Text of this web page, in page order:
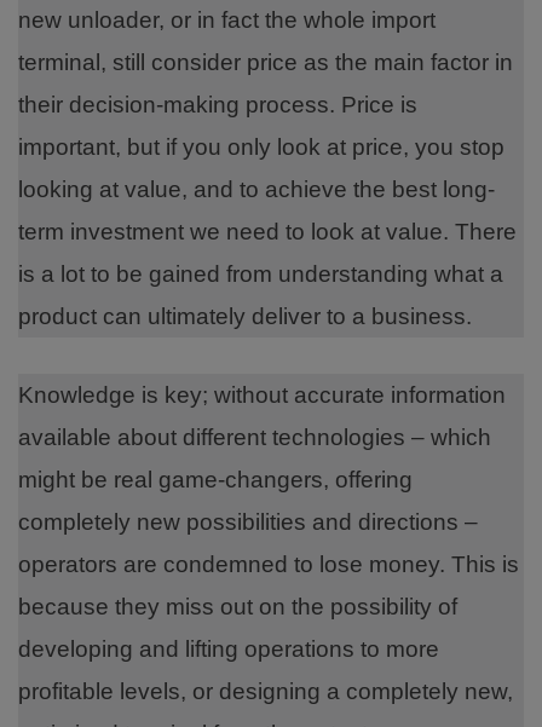
new unloader, or in fact the whole import
terminal, still consider price as the main factor in
their decision-making process. Price is
important, but if you only look at price, you stop
looking at value, and to achieve the best long-
term investment we need to look at value. There
is a lot to be gained from understanding what a
product can ultimately deliver to a business.
Knowledge is key; without accurate information
available about different technologies – which
might be real game-changers, offering
completely new possibilities and directions –
operators are condemned to lose money. This is
because they miss out on the possibility of
developing and lifting operations to more
profitable levels, or designing a completely new,